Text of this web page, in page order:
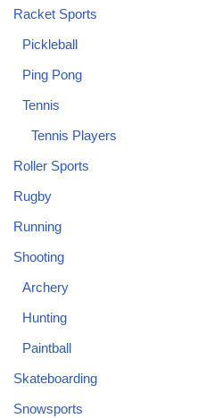
Racket Sports
Pickleball
Ping Pong
Tennis
Tennis Players
Roller Sports
Rugby
Running
Shooting
Archery
Hunting
Paintball
Skateboarding
Snowsports